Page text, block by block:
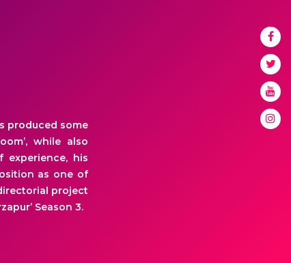
produced some
while also
experience, his
as one of
project
Season 3.